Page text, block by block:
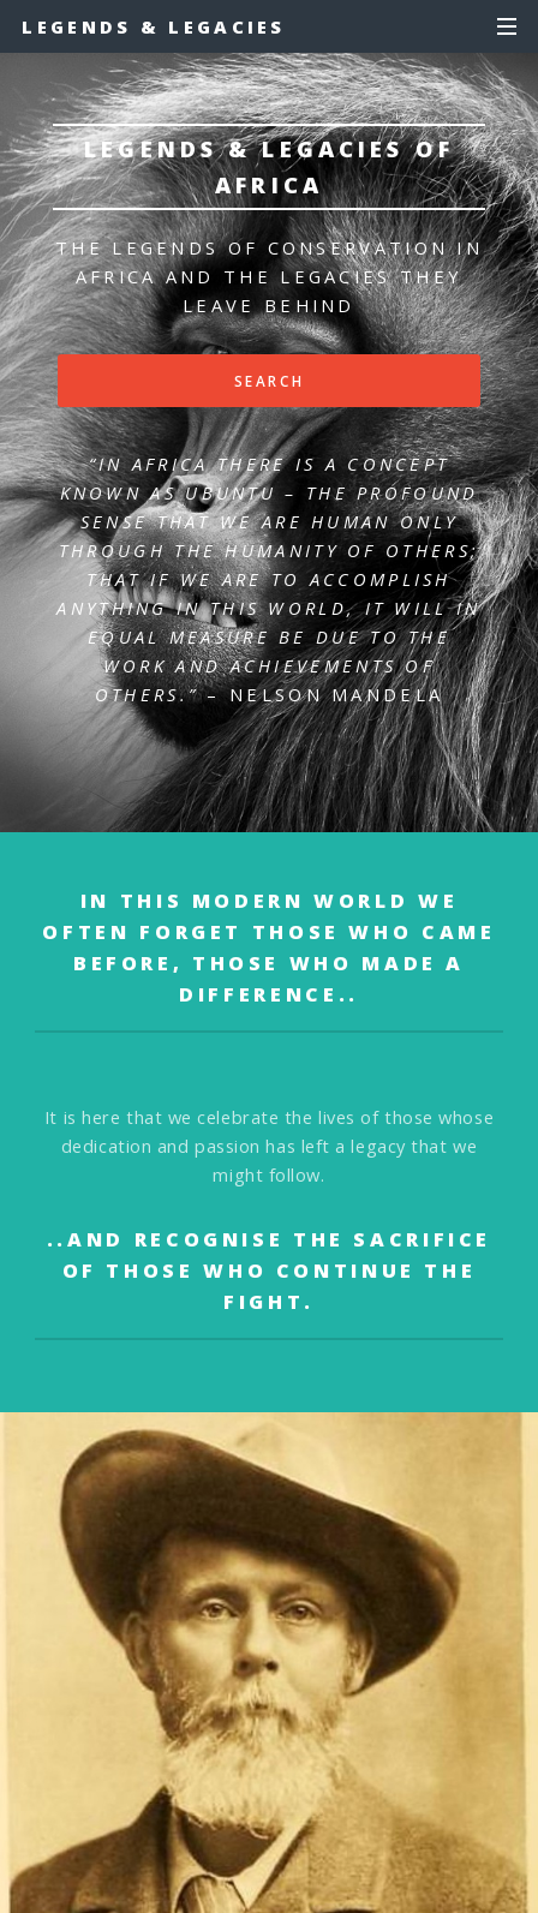
LEGENDS & LEGACIES
LEGENDS & LEGACIES OF
AFRICA
THE LEGENDS OF CONSERVATION IN
AFRICAAND THE LEGACIES THEY
LEAVE BEHIND
SEARCH
“IN AFRICA THERE IS A CONCEPT
KNOWN AS UBUNTU – THE PROFOUND
SENSETHAT WE ARE HUMAN ONLY
THROUGH THE HUMANITY OF OTHERS;
THAT IF WE ARETO ACCOMPLISH
ANYTHING IN THIS WORLD, IT WILL IN
EQUAL MEASURE BE DUE TOTHE
WORK AND ACHIEVEMENTS OF
OTHERS.”– NELSON MANDELA
IN THIS MODERN WORLD WE
OFTEN FORGET
THOSE WHO CAME
BEFORE, THOSE WHO MADE A
DIFFERENCE..
It is here that we celebrate the lives of those whose
dedication and passion has left a legacy that we
might follow.
..AND RECOGNISE THE SACRIFICE
OF THOSE WHO CONTINUE THE
FIGHT.